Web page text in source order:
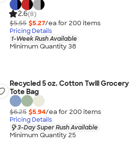
2.6(8)
$5.55 $5.27/ea for 200 items
Pricing Details
1-Week Rush Available
Minimum Quantity 38
Recycled 5 oz. Cotton Twill Grocery
Tote Bag
$6.25 $5.94/ea for 200 items
Pricing Details
3-Day Super Rush Available
Minimum Quantity 25